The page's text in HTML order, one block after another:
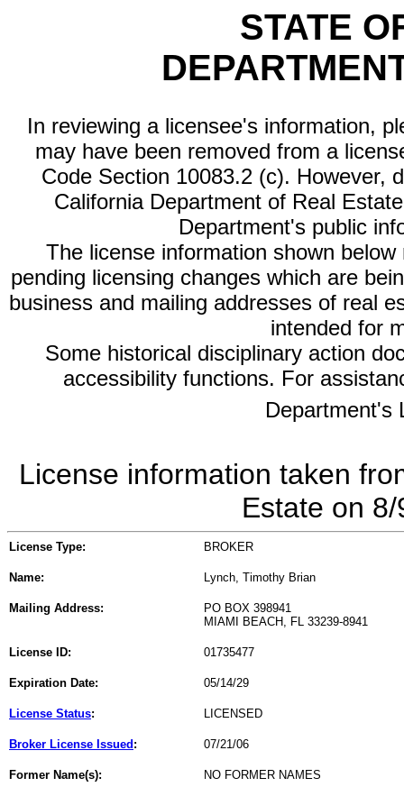
STATE
In reviewing a licensee's information,
may have been removed from a
Code Section 10083.2 (c). However,
California Department of Real
Department's public
The license information shown
pending licensing changes which are
business and mailing addresses of real
intended for
Some historical disciplinary action
accessibility functions. For
Department's
License information taken
Estate on
License Type: BROKER
Name: Lynch, Timothy Brian
Mailing Address:
PO BOX 398941
MIAMI BEACH, FL 33239-8941
License ID: 01735477
Expiration Date: 05/14/29
License Status: LICENSED
Broker License Issued : 07/21/06
Former Name(s): NO FORMER NAMES